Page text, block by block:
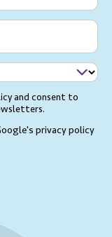
and consent to
privacy policy